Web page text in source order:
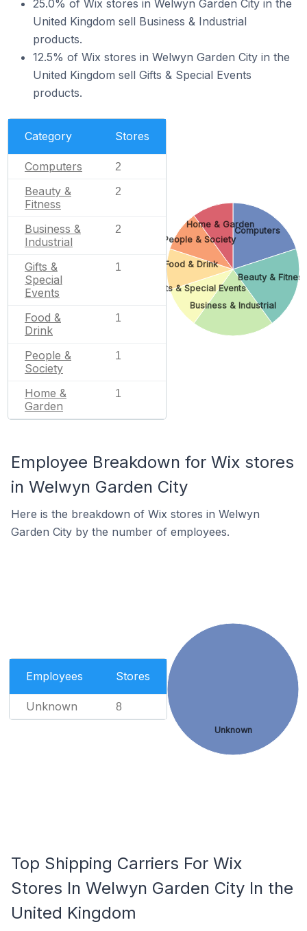
25.0% of Wix stores in Welwyn Garden City in the
United Kingdom sell Business & Industrial
products.
12.5% of Wix stores in Welwyn Garden City in the
United Kingdom sell Gifts & Special Events
products.
Category Stores
Computers 2
Beauty &
Fitness
2
Business &
Industrial
2
Gifts &
Special
Events
1
Food &
Drink
1
People &
Society
1
Home &
Garden
1
Computers
Beauty & Fitness
Business & Industrial
Gifts & Special Events
Food & Drink
People & Society
Home & Garden
Employee Breakdown for Wix stores
in Welwyn Garden City
Here is the breakdown of Wix stores in Welwyn
Garden City by the number of employees.
Employees Stores
Unknown 8
Unknown
Top Shipping Carriers For Wix
Stores In Welwyn Garden City In the
United Kingdom